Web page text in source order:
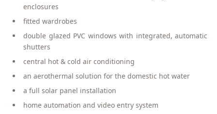
enclosures
fitted wardrobes
double glazed PVC windows with integrated, automatic
shutters
central hot & cold air conditioning
an aerothermal solution for the domestic hot water
a full solar panel installation
home automation and video entry system